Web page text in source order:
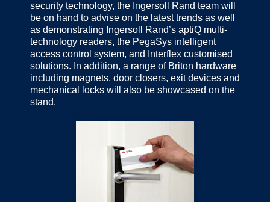
security technology, the Ingersoll Rand team will
be on hand to advise on the latest trends as well
as demonstrating Ingersoll Rand’s aptiQ multi-
technology readers, the PegaSys intelligent
access control system, and Interflex customised
solutions. In addition, a range of Briton hardware
including magnets, door closers, exit devices and
mechanical locks will also be showcased on the
stand.